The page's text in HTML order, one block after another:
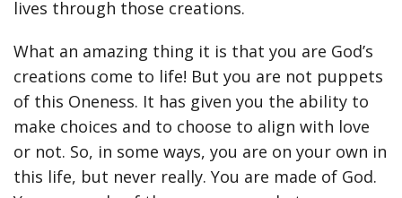
lives through those creations.
What an amazing thing it is that you are God’s
creations come to life! But you are not puppets
of this Oneness. It has given you the ability to
make choices and to choose to align with love
or not. So, in some ways, you are on your own in
this life, but never really. You are made of God.